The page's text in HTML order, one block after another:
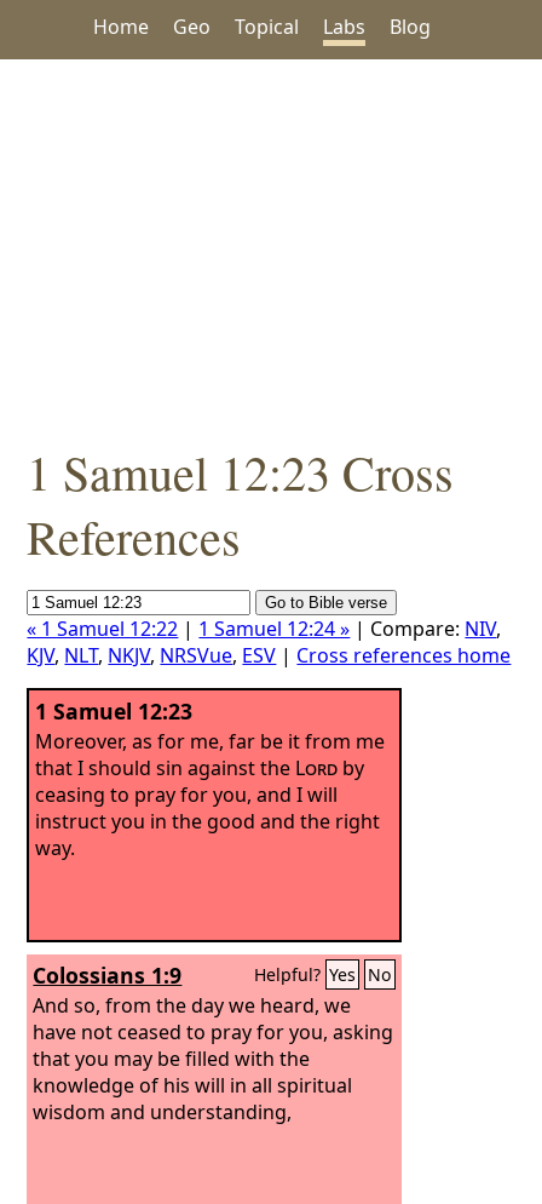
Home Geo Topical Labs Blog
1 Samuel 12:23 Cross
References
« 1 Samuel 12:22 | 1 Samuel 12:24 » | Compare: NIV,
KJV, NLT, NKJV, NRSVue, ESV | Cross references home
1 Samuel 12:23
Moreover, as for me, far be it from me
that I should sin against the Lord by
ceasing to pray for you, and I will
instruct you in the good and the right
way.
Colossians 1:9 Helpful? Yes No
And so, from the day we heard, we
have not ceased to pray for you, asking
that you may be filled with the
knowledge of his will in all spiritual
wisdom and understanding,